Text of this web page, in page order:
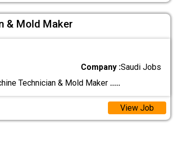
& Mold Maker
Company :Saudi Jobs
Technician & Mold Maker .....
View Job